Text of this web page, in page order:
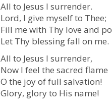
All to Jesus I surrender.
Lord, I give myself to Thee;
Fill me with Thy love and
Let Thy blessing fall on me.
All to Jesus I surrender,
Now I feel the sacred flame
O the joy of full salvation!
Glory, glory to His name!